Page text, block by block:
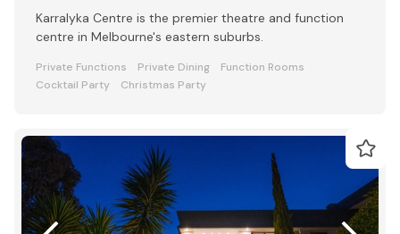
Karralyka Centre is the premier theatre and function
centre in Melbourne's eastern suburbs.
Private Functions Private Dining
Function Rooms
Cocktail Party
Christmas Party